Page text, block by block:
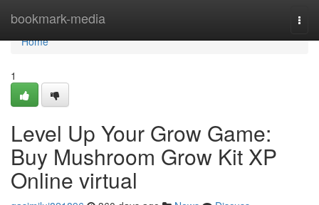
bookmark-media
Home
Home
1
Level Up Your Grow Game:
Buy Mushroom Grow Kit XP
Online virtual